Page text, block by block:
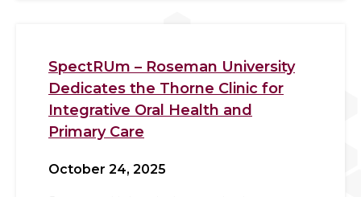
SpectRUm – Roseman University
Dedicates the Thorne Clinic for
Integrative Oral Health and
Primary Care
October 24, 2025